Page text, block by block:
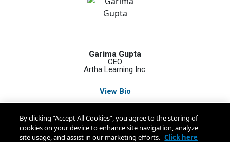
Garima Gupta
CEO
Artha Learning Inc.
View Bio
By clicking “Accept All Cookies”, you agree to the storing of
cookies on your device to enhance site navigation, analyze
site usage, and assist in our marketing efforts. Click here